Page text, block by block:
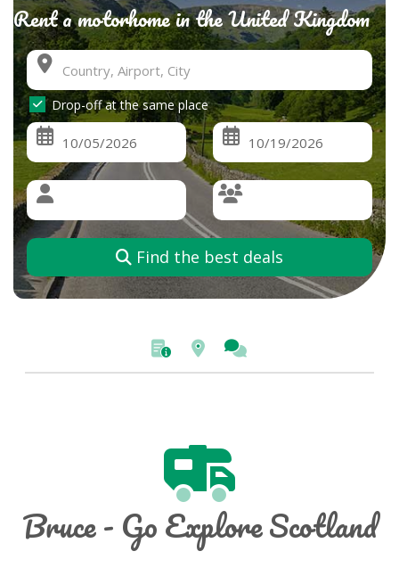
Rent a motorhome in the United Kingdom
Drop-off at the same place
Find the best deals
Bruce - Go Explore Scotland